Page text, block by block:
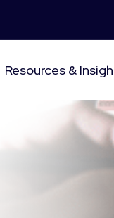
Resources &